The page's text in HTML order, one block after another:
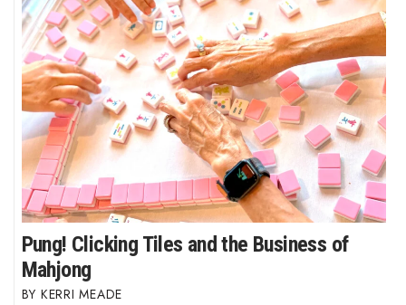
Pung! Clicking Tiles and the Business of
Mahjong
KERRI MEADE